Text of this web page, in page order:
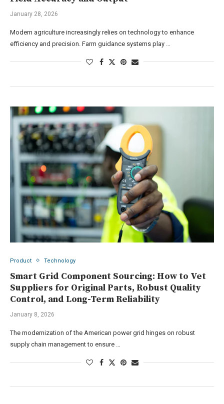
January 28, 2026
Modern agriculture increasingly relies on technology to enhance
efficiency and precision. Farm guidance systems play …
Product Technology
Smart Grid Component Sourcing: How to Vet
Suppliers for Original Parts, Robust Quality
Control, and Long-Term Reliability
January 8, 2026
The modernization of the American power grid hinges on robust
supply chain management to ensure …